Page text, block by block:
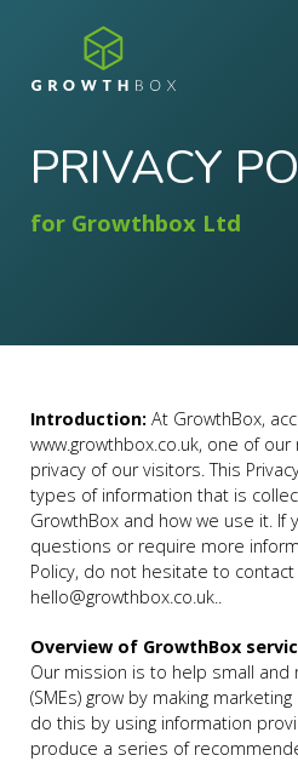
PRIVACY
for Growthbox Ltd
Introduction: At GrowthBox,
www.growthbox.co.uk, one of
privacy of our visitors. This
types of information that is
GrowthBox and how we use it. If
questions or require more
Policy, do not hesitate to
hello@growthbox.co.uk..
Overview of GrowthBox
Our mission is to help small
(SMEs) grow by making
do this by using information
produce a series of